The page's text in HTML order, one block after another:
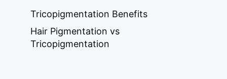
Tricopigmentation Benefits
Hair Pigmentation vs
Tricopigmentation